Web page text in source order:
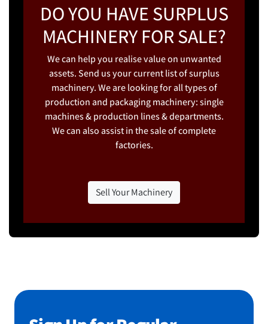
DO YOU HAVE SURPLUS
MACHINERY FOR SALE?
We can help you realise value on unwanted
assets. Send us your current list of surplus
machinery. We are looking for all types of
production and packaging machinery: single
machines & production lines & departments.
We can also assist in the sale of complete
factories.
Sell Your Machinery